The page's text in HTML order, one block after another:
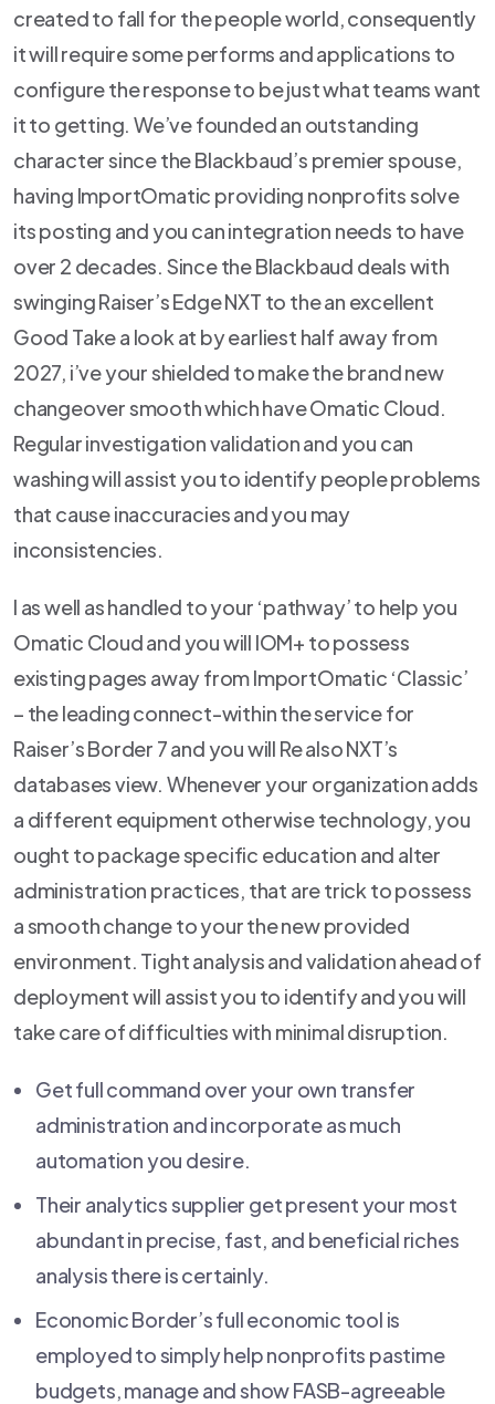
created to fall for the people world, consequently
it will require some performs and applications to
configure the response to be just what teams want
it to getting. We’ve founded an outstanding
character since the Blackbaud’s premier spouse,
having ImportOmatic providing nonprofits solve
its posting and you can integration needs to have
over 2 decades. Since the Blackbaud deals with
swinging Raiser’s Edge NXT to the an excellent
Good Take a look at by earliest half away from
2027, i’ve your shielded to make the brand new
changeover smooth which have Omatic Cloud.
Regular investigation validation and you can
washing will assist you to identify people problems
that cause inaccuracies and you may
inconsistencies.
I as well as handled to your ‘pathway’ to help you
Omatic Cloud and you will IOM+ to possess
existing pages away from ImportOmatic ‘Classic’
– the leading connect-within the service for
Raiser’s Border 7 and you will Re also NXT’s
databases view. Whenever your organization adds
a different equipment otherwise technology, you
ought to package specific education and alter
administration practices, that are trick to possess
a smooth change to your the new provided
environment. Tight analysis and validation ahead of
deployment will assist you to identify and you will
take care of difficulties with minimal disruption.
Get full command over your own transfer
administration and incorporate as much
automation you desire.
Their analytics supplier get present your most
abundant in precise, fast, and beneficial riches
analysis there is certainly.
Economic Border’s full economic tool is
employed to simply help nonprofits pastime
budgets, manage and show FASB-agreeable